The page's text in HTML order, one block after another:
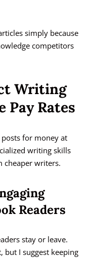
simply because
competitors
Writing
Pay Rates
for money at
writing skills
cheaper writers.
Readers
stay or leave.
but I suggest keeping